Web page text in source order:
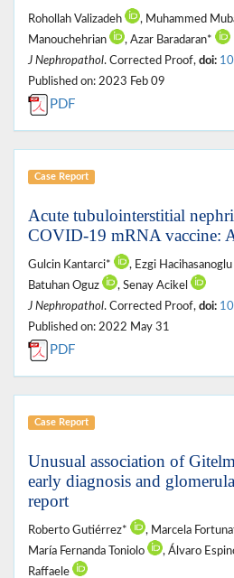
Rohollah Valizadeh , Muhammed
Manouchehrian
, Azar Baradaran*
J Nephropathol. Corrected Proof, doi:
Published on: 2023 Feb 09
PDF
Case Report
Acute tubulointerstitial
COVID-19 mRNA vaccine:
Gulcin Kantarci* , Ezgi Hacihasanoglu
Batuhan Oguz
, Senay Acikel
J Nephropathol. Corrected Proof, doi:
Published on: 2022 May 31
PDF
Case Report
Unusual association of
early diagnosis and
report
Roberto Gutiérrez* , Marcela
María Fernanda Toniolo
, Álvaro
Raffaele